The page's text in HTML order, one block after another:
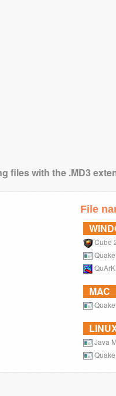
files with the .MD3
File
Cube
QuArK
MAC
Java